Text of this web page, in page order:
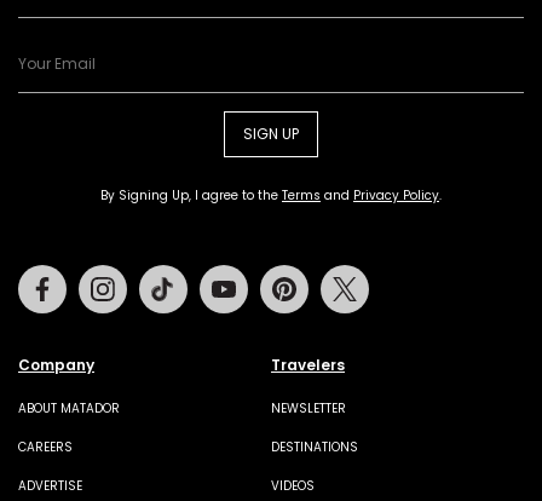
SIGN UP
By Signing Up, I agree to the Terms and Privacy Policy.
Company
ABOUT MATADOR
CAREERS
ADVERTISE
Travelers
NEWSLETTER
DESTINATIONS
VIDEOS
FacebookInstagramTiktok Youtube Pinterest